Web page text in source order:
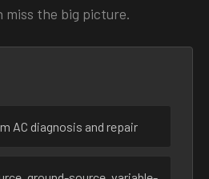
the big picture.
AC diagnosis and repair